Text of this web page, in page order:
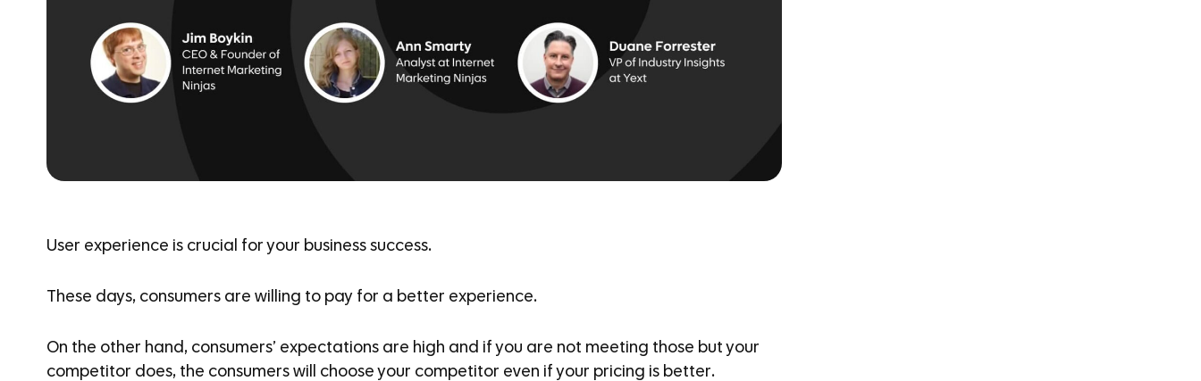
User experience is crucial for your business success.
These days, consumers are willing to pay for a better experience.
On the other hand, consumers’ expectations are high and if you are not meeting those but your
competitor does, the consumers will choose your competitor even if your pricing is better.